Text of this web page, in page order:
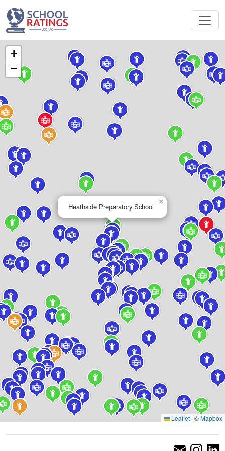
Heathside Preparatory School
×
+
−
Leaflet | ©Mapbox